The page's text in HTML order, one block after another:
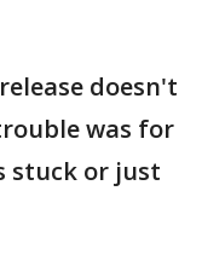
doesn't
was for
stuck or just